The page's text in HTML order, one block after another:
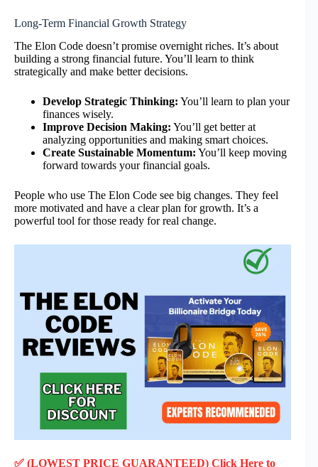
Long-Term Financial Growth Strategy
The Elon Code doesn’t promise overnight riches. It’s about
building a strong financial future. You’ll learn to think
strategically and make better decisions.
Develop Strategic Thinking: You’ll learn to plan your
finances wisely.
Improve Decision Making: You’ll get better at
analyzing opportunities and making smart choices.
Create Sustainable Momentum: You’ll keep moving
forward towards your financial goals.
People who use The Elon Code see big changes. They feel
more motivated and have a clear plan for growth. It’s a
powerful tool for those ready for real change.
✅ (LOWEST PRICE GUARANTEED) Click Here to